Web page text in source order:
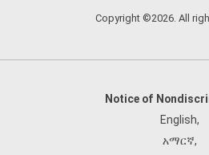
Copyright ©2026. All
Notice of
English,
አማርኛ,